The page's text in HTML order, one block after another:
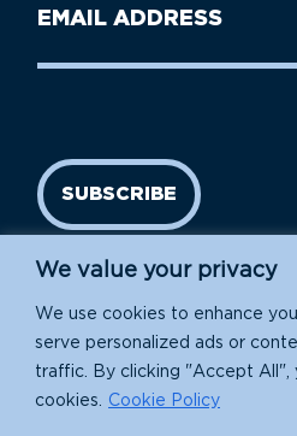
We value your privacy
We use cookies to enhance
serve personalized ads or
traffic. By clicking "Accept All",
cookies.
Cookie Policy
Name
Email
SUBSCRIBE